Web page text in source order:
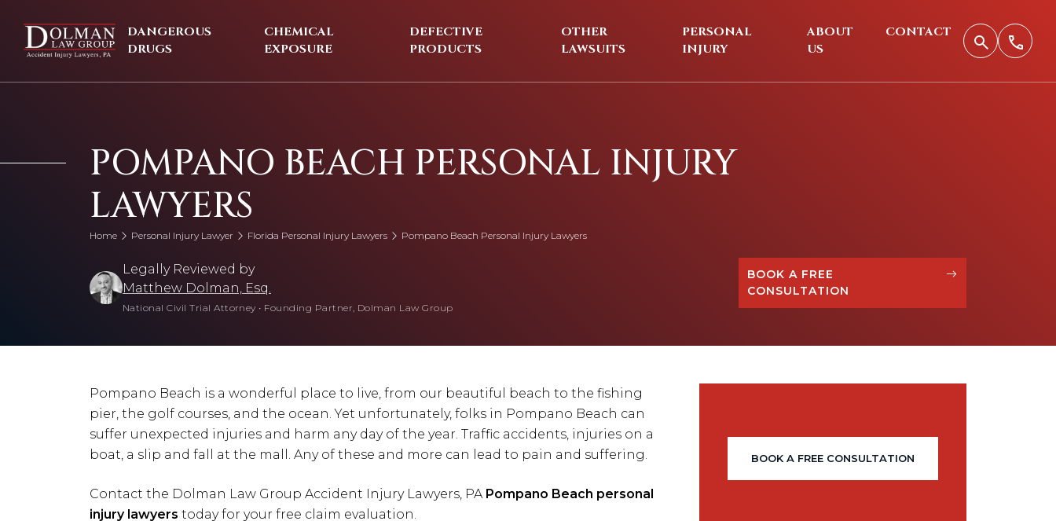
content
DANGEROUS
DRUGS
CHEMICAL
EXPOSURE
DEFECTIVE
PRODUCTS
OTHER
LAWSUITS
PERSONAL
INJURY
ABOUT
US
CONTACT
POMPANO BEACH PERSONAL INJURY
LAWYERS
Home Personal Injury Lawyer Florida Personal Injury Lawyers Pompano Beach Personal Injury Lawyers
Legally Reviewed by
Matthew Dolman, Esq.
National Civil Trial Attorney • Founding Partner, Dolman Law Group
BOOK A FREE
CONSULTATION
Pompano Beach is a wonderful place to live, from our beautiful beach to the fishing
pier, the golf courses, and the ocean. Yet unfortunately, folks in Pompano Beach can
suffer unexpected injuries and harm any day of the year. Traffic accidents, injuries on a
boat, a slip and fall at the mall. Any of these and more can lead to pain and suffering.
Contact the Dolman Law Group Accident Injury Lawyers, PA Pompano Beach personal
injury lawyers today for your free claim evaluation.
BOOK A FREE CONSULTATION